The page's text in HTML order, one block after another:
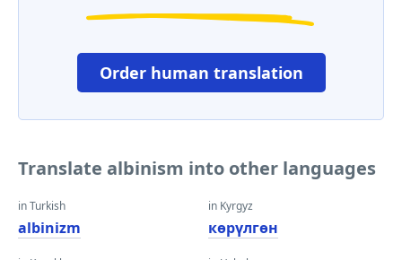
Order human translation
Translate albinism into other languages
in Turkish
albinizm
in Kyrgyz
көрүлгөн